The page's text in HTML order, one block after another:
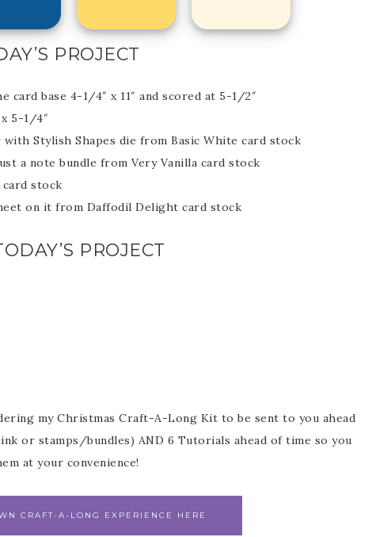
PROJECT
base 4-1/4″ x 11″ and scored at 5-1/2″
5-1/4″
Stylish Shapes die from Basic White card stock
a note bundle from Very Vanilla card stock
stock
on it from Daffodil Delight card stock
PROJECT
my Christmas Craft-A-Long Kit to be sent to you ahead
or stamps/bundles) AND 6 Tutorials ahead of time so you
at your convenience!
CRAFT-A-LONG EXPERIENCE HERE